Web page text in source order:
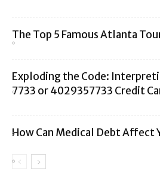
The Top 5 Famous Atlanta
Exploding the Code:
7733 or 4029357733 Credit
How Can Medical Debt Affect